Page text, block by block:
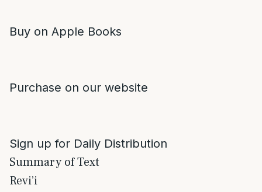
Buy on Apple Books
Purchase on our website
Sign up for Daily Distribution
Summary of Text
Revi’i